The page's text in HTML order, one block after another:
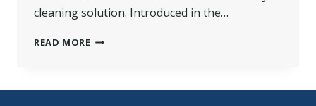
cleaning solution. Introduced in the…
READ MOREWHAT